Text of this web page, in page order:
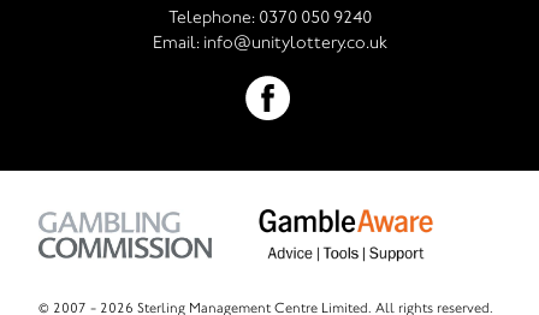
Telephone: 0370 050 9240
Email: info@unitylottery.co.uk
© 2007 - 2026 Sterling Management Centre Limited. All rights reserved.